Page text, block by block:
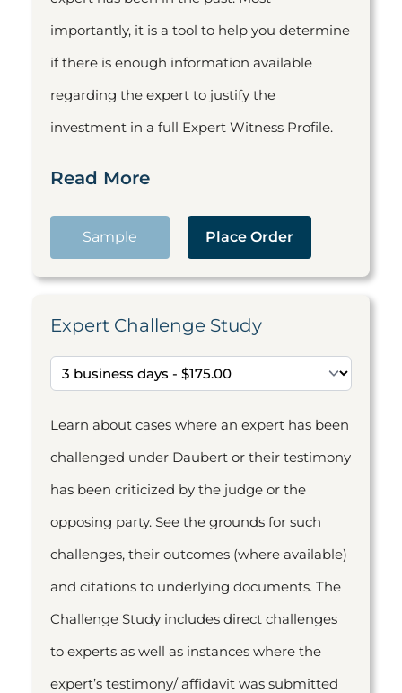
importantly, it is a tool to help you determine
if there is enough information available
regarding the expert to justify the
investment in a full Expert Witness Profile.
Read More
Sample Place Order
Expert Challenge Study
Learn about cases where an expert has been
challenged under Daubert or their testimony
has been criticized by the judge or the
opposing party. See the grounds for such
challenges, their outcomes (where available)
and citations to underlying documents. The
Challenge Study includes direct challenges
to experts as well as instances where the
expert’s testimony/ affidavit was submitted